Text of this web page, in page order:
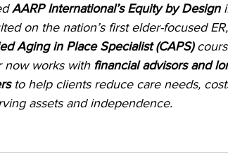
AARP International’s Equity by Design
on the nation’s first elder-focused
Aging in Place Specialist (CAPS)
now works with financial advisors and
to help clients reduce care needs,
assets and independence.